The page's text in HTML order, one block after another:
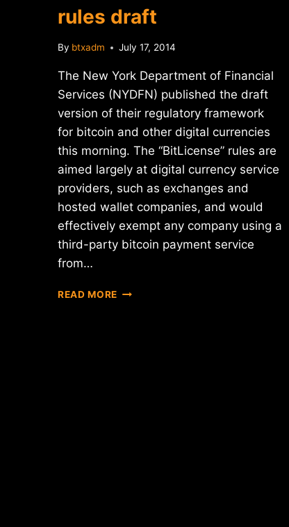
rules draft
By btxadm July 17, 2014
The New York Department of Financial
Services (NYDFN) published the draft
version of their regulatory framework
for bitcoin and other digital currencies
this morning. The “BitLicense” rules are
aimed largely at digital currency service
providers, such as exchanges and
hosted wallet companies, and would
effectively exempt any company using a
third-party bitcoin payment service
from…
READ MORE NEW